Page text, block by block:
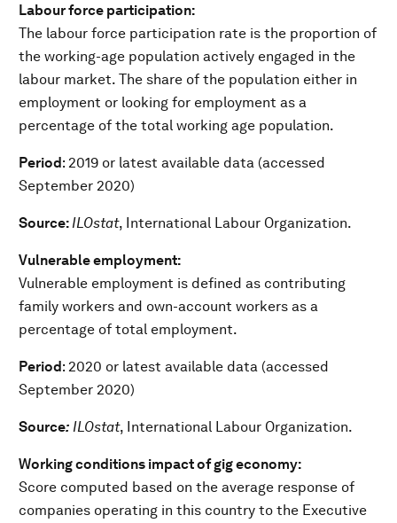
Labour force participation:
The labour force participation rate is the proportion of
the working-age population actively engaged in the
labour market. The share of the population either in
employment or looking for employment as a
percentage of the total working age population.
Period: 2019 or latest available data (accessed
September 2020)
Source: ILOstat, International Labour Organization.
Vulnerable employment:
Vulnerable employment is defined as contributing
family workers and own-account workers as a
percentage of total employment.
Period: 2020 or latest available data (accessed
September 2020)
Source: ILOstat, International Labour Organization.
Working conditions impact of gig economy:
Score computed based on the average response of
companies operating in this country to the Executive